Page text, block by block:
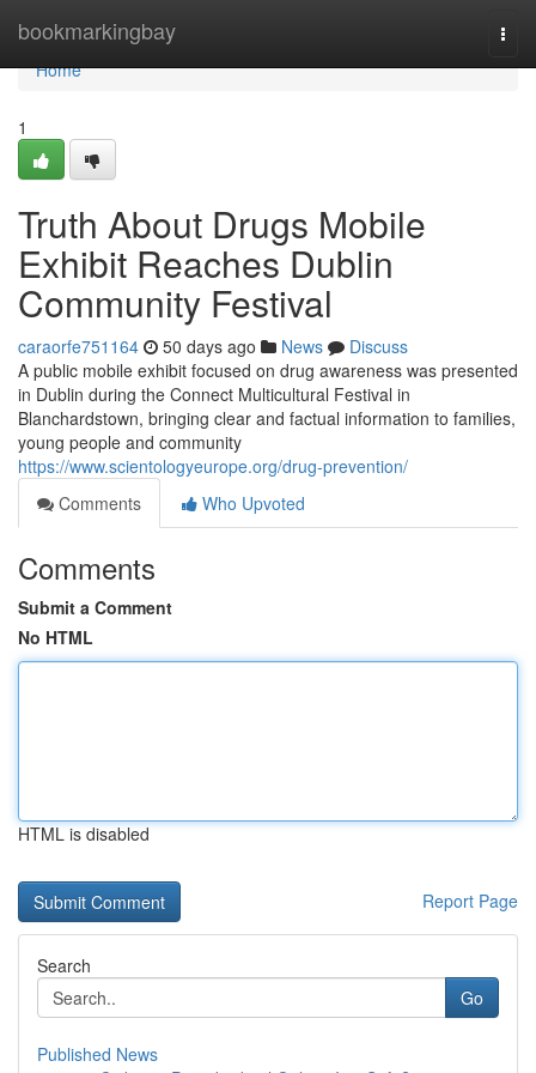
bookmarkingbay
Home
Home
1
Truth About Drugs Mobile
Exhibit Reaches Dublin
Community Festival
caraorfe751164 50 days ago News
Discuss
A public mobile exhibit focused on drug awareness was presented
in Dublin during the Connect Multicultural Festival in
Blanchardstown, bringing clear and factual information to families,
young people and community
https://www.scientologyeurope.org/drug-prevention/
Comments
Who Upvoted
Comments
Submit a Comment
No HTML
HTML is disabled
Report Page
Search
Go
Published News